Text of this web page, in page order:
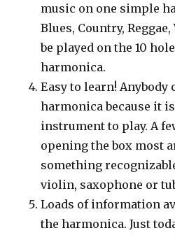
music on one simple
Blues, Country,
be played on the 10
harmonica.
Easy to learn! Anybody
harmonica because it
instrument to play. A
opening the box most
something
violin, saxophone or
Loads of information
the harmonica. Just